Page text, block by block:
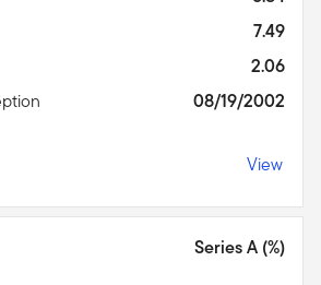
7.49
2.06
08/19/2002
View
Series A (%)